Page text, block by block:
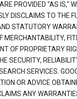
PROVIDED "AS IS,"
DISCLAIMS TO THE
STATUTORY
MERCHANTABILITY,
OF PROPRIETARY
SECURITY,
SERVICES.
OR ADVICE
ANY